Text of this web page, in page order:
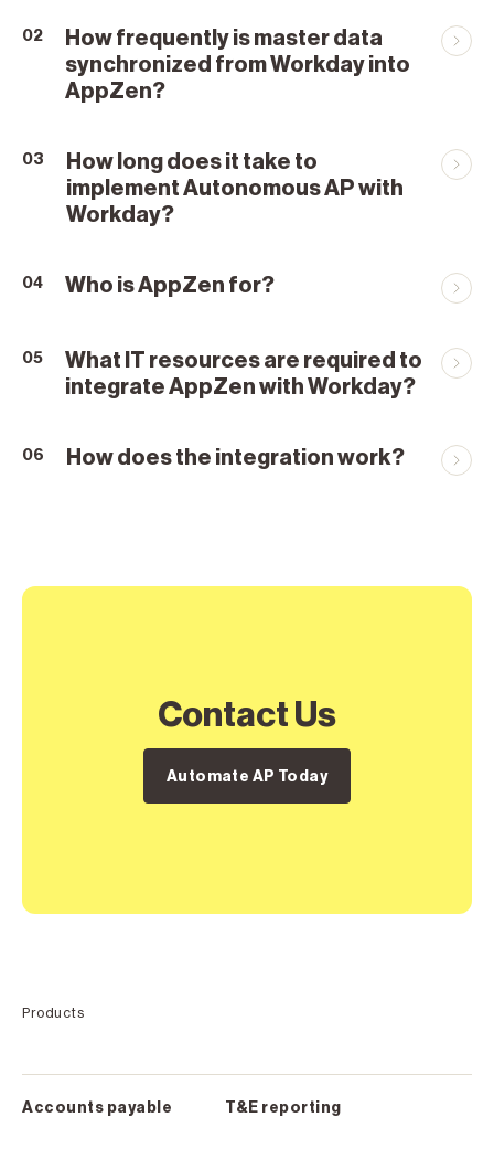
02
How frequently is master data
synchronized from Workday into
AppZen?
03
How long does it take to
implement Autonomous AP with
Workday?
04 Who is AppZen for?
05
What IT resources are required to
integrate AppZen with Workday?
06 How does the integration work?
Contact Us
Automate AP Today
Products
Accounts payable T&E reporting